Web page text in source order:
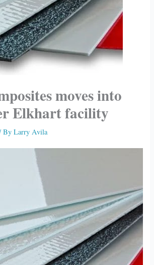
moves into
Elkhart facility
ByLarry Avila